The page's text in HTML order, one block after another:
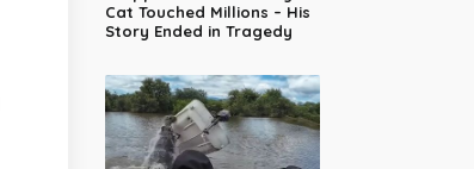
Cat Touched Millions – His
Story Ended in Tragedy